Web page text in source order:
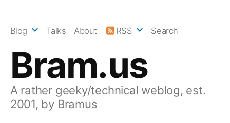
Bram.us
A rather geeky/technical weblog, est.
2001, by Bramus
Blog Talks About RSS Search